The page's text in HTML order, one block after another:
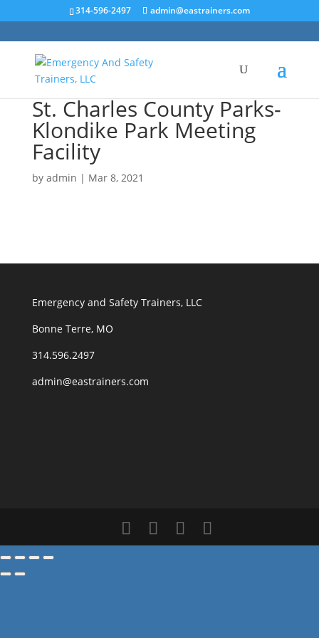
314-596-2497 admin@eastrainers.com
St. Charles County Parks-
Klondike Park Meeting
Facility
by admin | Mar 8, 2021
Emergency and Safety Trainers, LLC
Bonne Terre, MO
314.596.2497
admin@eastrainers.com